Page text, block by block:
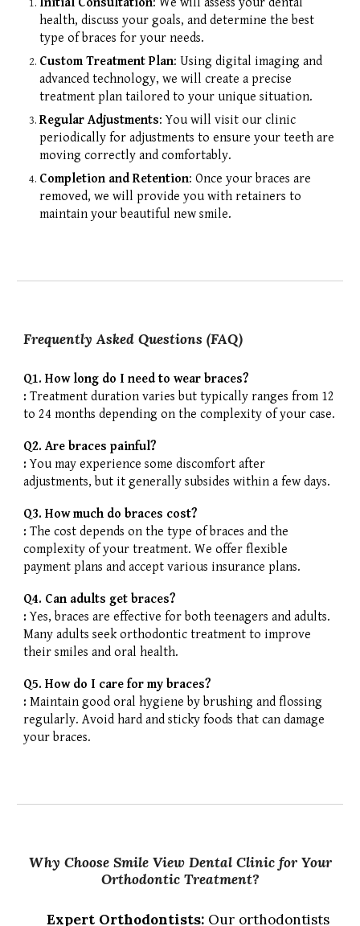
health, discuss your goals, and determine the best
type of braces for your needs.
Custom Treatment Plan: Using digital imaging and
advanced technology, we will create a precise
treatment plan tailored to your unique situation.
Regular Adjustments: You will visit our clinic
periodically for adjustments to ensure your teeth are
moving correctly and comfortably.
Completion and Retention: Once your braces are
removed, we will provide you with retainers to
maintain your beautiful new smile.
Frequently Asked Questions (FAQ)
Q1. How long do I need to wear braces?
:Treatment duration varies but typically ranges from 12
to 24 months depending on the complexity of your case.
Q2. Are braces painful?
:You may experience some discomfort after
adjustments, but it generally subsides within a few days.
Q3. How much do braces cost?
:The cost depends on the type of braces and the
complexity of your treatment. We offer flexible
payment plans and accept various insurance plans.
Q4. Can adults get braces?
:Yes, braces are effective for both teenagers and adults.
Many adults seek orthodontic treatment to improve
their smiles and oral health.
Q5. How do I care for my braces?
:Maintain good oral hygiene by brushing and flossing
regularly. Avoid hard and sticky foods that can damage
your braces.
Why Choose Smile View Dental Clinic for Your
Orthodontic Treatment?
Expert Orthodontists: Our orthodontists